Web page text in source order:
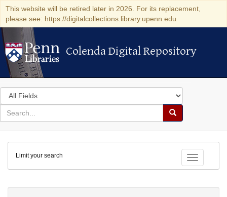
This website will be retired later in 2026. For its replacement,
please see: https://digitalcollections.library.upenn.edu
Colenda Digital Repository
Colenda Digital Repository
Search
in
for
search
Search
Colenda
Digital
Repository
Toggle
Limit your search